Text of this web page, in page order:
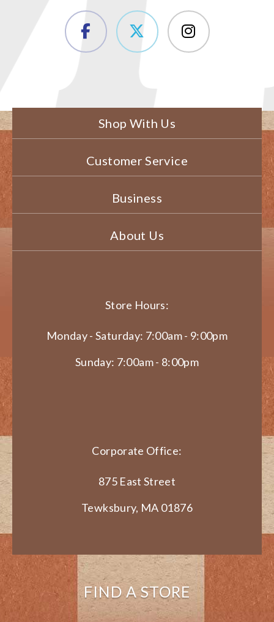
Shop With Us
Customer Service
Business
About Us
Store Hours:
Monday - Saturday: 7:00am - 9:00pm
Sunday: 7:00am - 8:00pm
Corporate Office:
875 East Street
Tewksbury, MA 01876
FIND A STORE